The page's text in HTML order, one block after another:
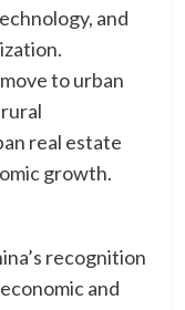
and
to urban
real estate
growth.
recognition
and